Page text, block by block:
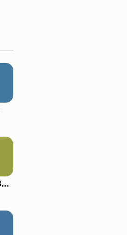
Learn UK English By Podcast